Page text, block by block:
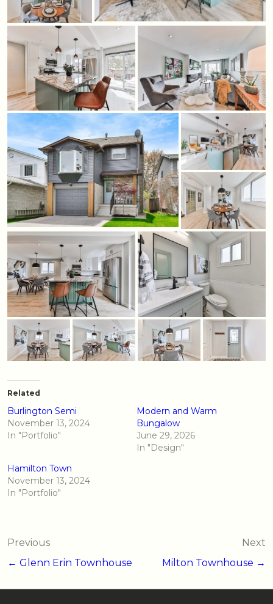
Related
Burlington Semi
November 13, 2024
In "Portfolio"
Modern and Warm
Bungalow
June 29, 2026
In "Design"
Hamilton Town
November 13, 2024
In "Portfolio"
Post
navigation
Previous
← Glenn Erin Townhouse
Next
Milton Townhouse →